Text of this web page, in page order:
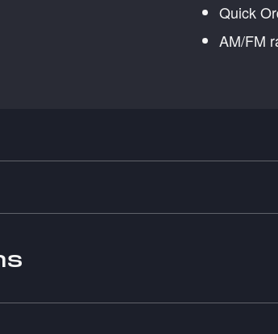
Quick
AM/FM